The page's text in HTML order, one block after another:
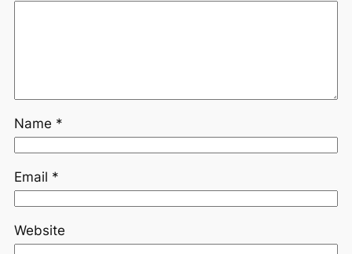
Name *
Email *
Website